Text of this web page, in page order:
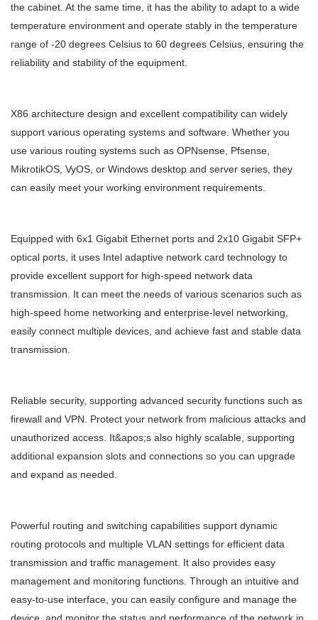
the cabinet. At the same time, it has the ability to adapt to a wide
temperature environment and operate stably in the temperature
range of -20 degrees Celsius to 60 degrees Celsius, ensuring the
reliability and stability of the equipment.
X86 architecture design and excellent compatibility can widely
support various operating systems and software. Whether you
use various routing systems such as OPNsense, Pfsense,
MikrotikOS, VyOS, or Windows desktop and server series, they
can easily meet your working environment requirements.
Equipped with 6x1 Gigabit Ethernet ports and 2x10 Gigabit SFP+
optical ports, it uses Intel adaptive network card technology to
provide excellent support for high-speed network data
transmission. It can meet the needs of various scenarios such as
high-speed home networking and enterprise-level networking,
easily connect multiple devices, and achieve fast and stable data
transmission.
Reliable security, supporting advanced security functions such as
firewall and VPN. Protect your network from malicious attacks and
unauthorized access. It&apos;s also highly scalable, supporting
additional expansion slots and connections so you can upgrade
and expand as needed.
Powerful routing and switching capabilities support dynamic
routing protocols and multiple VLAN settings for efficient data
transmission and traffic management. It also provides easy
management and monitoring functions. Through an intuitive and
easy-to-use interface, you can easily configure and manage the
device, and monitor the status and performance of the network in